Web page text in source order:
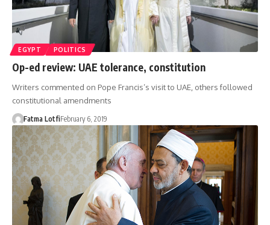
EGYPT POLITICS
Op-ed review: UAE tolerance, constitution
Writers commented on Pope Francis’s visit to UAE, others followed
constitutional amendments
Fatma LotfiFebruary 6, 2019